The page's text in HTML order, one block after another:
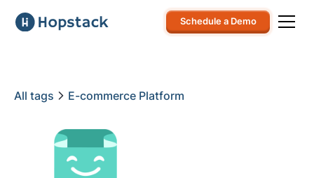
Schedule a Demo
All tags E-commerce Platform